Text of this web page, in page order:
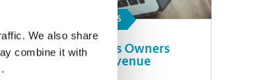
We also share
combine it with
SMALL BUSINESS
How Small Business Owners
Can Forecast Revenue